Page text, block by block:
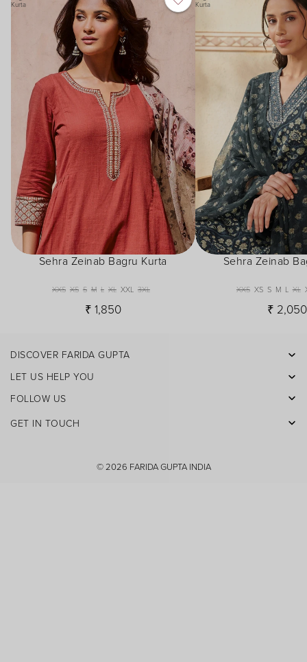
Kurta
Sehra Zeinab Bagru Kurta
XXS XS S M L XL XXL 3XL
₹ 1,850
Kurta
Sehra Zeinab
XXS XS S M L XL
₹ 2,050
DISCOVER FARIDA GUPTA
LET US HELP YOU
FOLLOW US
Facebook
Pinterest
GET IN TOUCH
© 2026 FARIDA GUPTA INDIA